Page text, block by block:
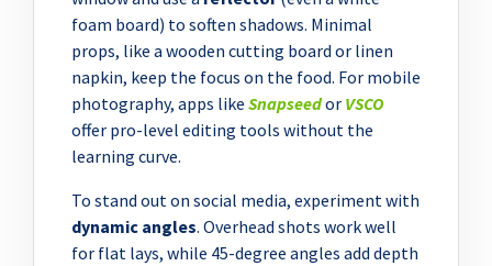
foam board) to soften shadows. Minimal
props, like a wooden cutting board or linen
napkin, keep the focus on the food. For mobile
photography, apps like Snapseedor VSCO
offer pro-level editing tools without the
learning curve.
To stand out on social media, experiment with
dynamic angles. Overhead shots work well
for flat lays, while 45-degree angles add depth